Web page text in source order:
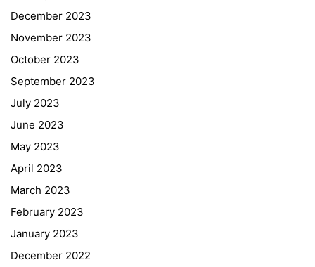
December 2023
November 2023
October 2023
September 2023
July 2023
June 2023
May 2023
April 2023
March 2023
February 2023
January 2023
December 2022